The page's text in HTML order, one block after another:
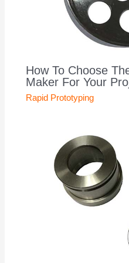
How To Choose
Maker For Your
Rapid Prototyping